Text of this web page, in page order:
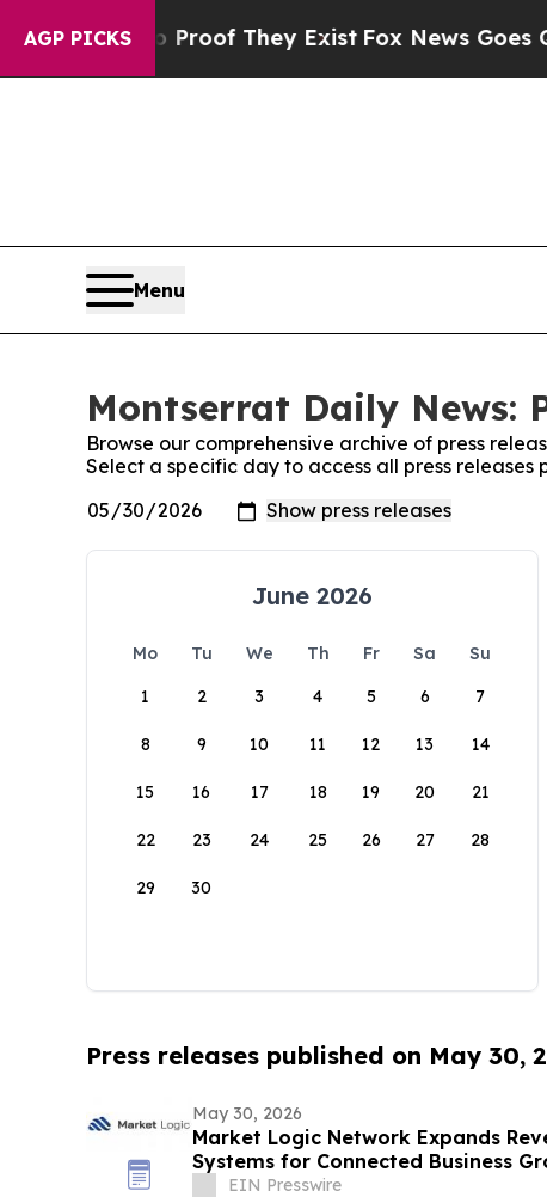
AGP PICKS
no Proof They Exist Fox News Goes Quiet
Menu
Montserrat Daily News:
Browse our comprehensive archive of press
Select a specific day to access all press releases
June 2026
Mo Tu We Th Fr Sa
Su
1
2 3 4 5 6 7
8 9 10 11 12 13 14
15 16 17 18 19 20 21
22 23 24 25 26 27 28
29 30
Press releases published on May 30,
May 30, 2026
Market Logic Network Expands
Systems for Connected Business
EIN Presswire